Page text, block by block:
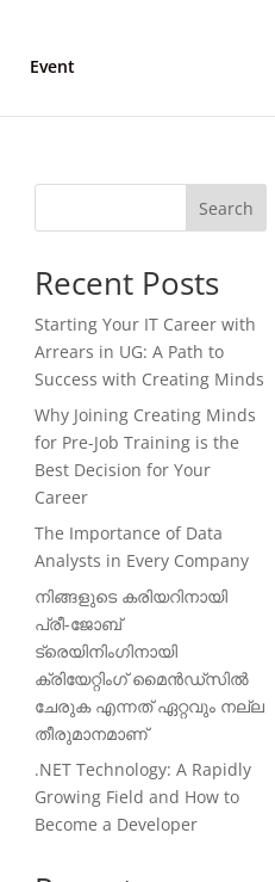
Event
Search
Recent Posts
Starting Your IT Career with
Arrears in UG: A Path to
Success with Creating Minds
Why Joining Creating Minds
for Pre-Job Training is the
Best Decision for Your
Career
The Importance of Data
Analysts in Every Company
നിങ്ങളുടെ കരിയറിനായി
പ്രീ-ജോബ്
ട്രെയിനിംഗിനായി
ക്രിയേറ്റിംഗ് മൈൻഡ്സിൽ
ചേരുക എന്നത് ഏറ്റവും നല്ല
തീരുമാനമാണ്
.NET Technology: A Rapidly
Growing Field and How to
Become a Developer